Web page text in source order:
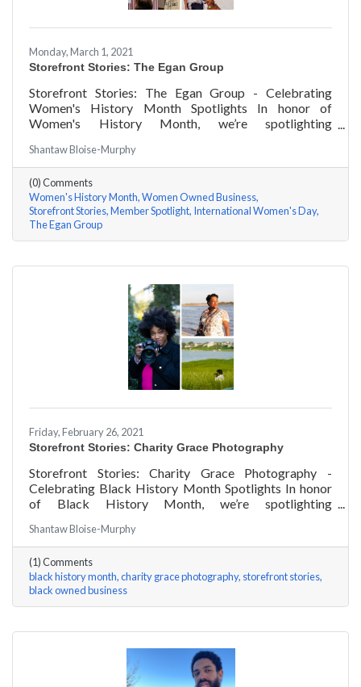
Monday, March 1, 2021
Storefront Stories: The Egan Group
Storefront Stories: The Egan Group - Celebrating
Women's History Month Spotlights In honor of
Women's History Month, we’re spotlighting
Marsha Egan of The Egan Group a few questions, here
are her answers!
Shantaw Bloise-Murphy
(0) Comments
Women's History Month Women Owned Business
Storefront Stories Member Spotlight International Women's Day
The Egan Group
Friday, February 26, 2021
Storefront Stories: Charity Grace Photography
Storefront Stories: Charity Grace Photography -
Celebrating Black History Month Spotlights In honor
of Black History Month, we’re spotlighting
Charity Grace Mofsen of Charity Grace Photography a
few questions, here are her answers!
Shantaw Bloise-Murphy
(1) Comments
black history month charity grace photography storefront stories
black owned business